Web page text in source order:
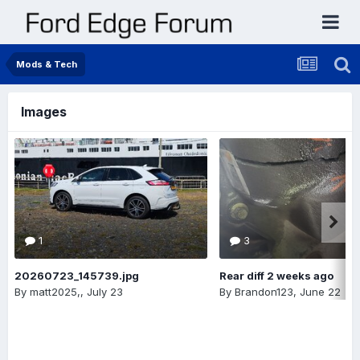
Mods & Tech
Images
1
20260723_145739.jpg
By matt2025,, July 23
3
Rear diff 2 weeks ago
By Brandon123, June 22